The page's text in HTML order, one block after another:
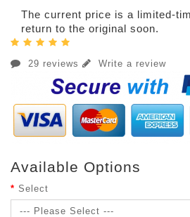
The current price is a limited-
return to the original soon.
29 reviews Write a review
Available Options
Select